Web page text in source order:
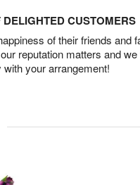
CUSTOMERS
of their friends and
reputation matters and
with your arrangement!